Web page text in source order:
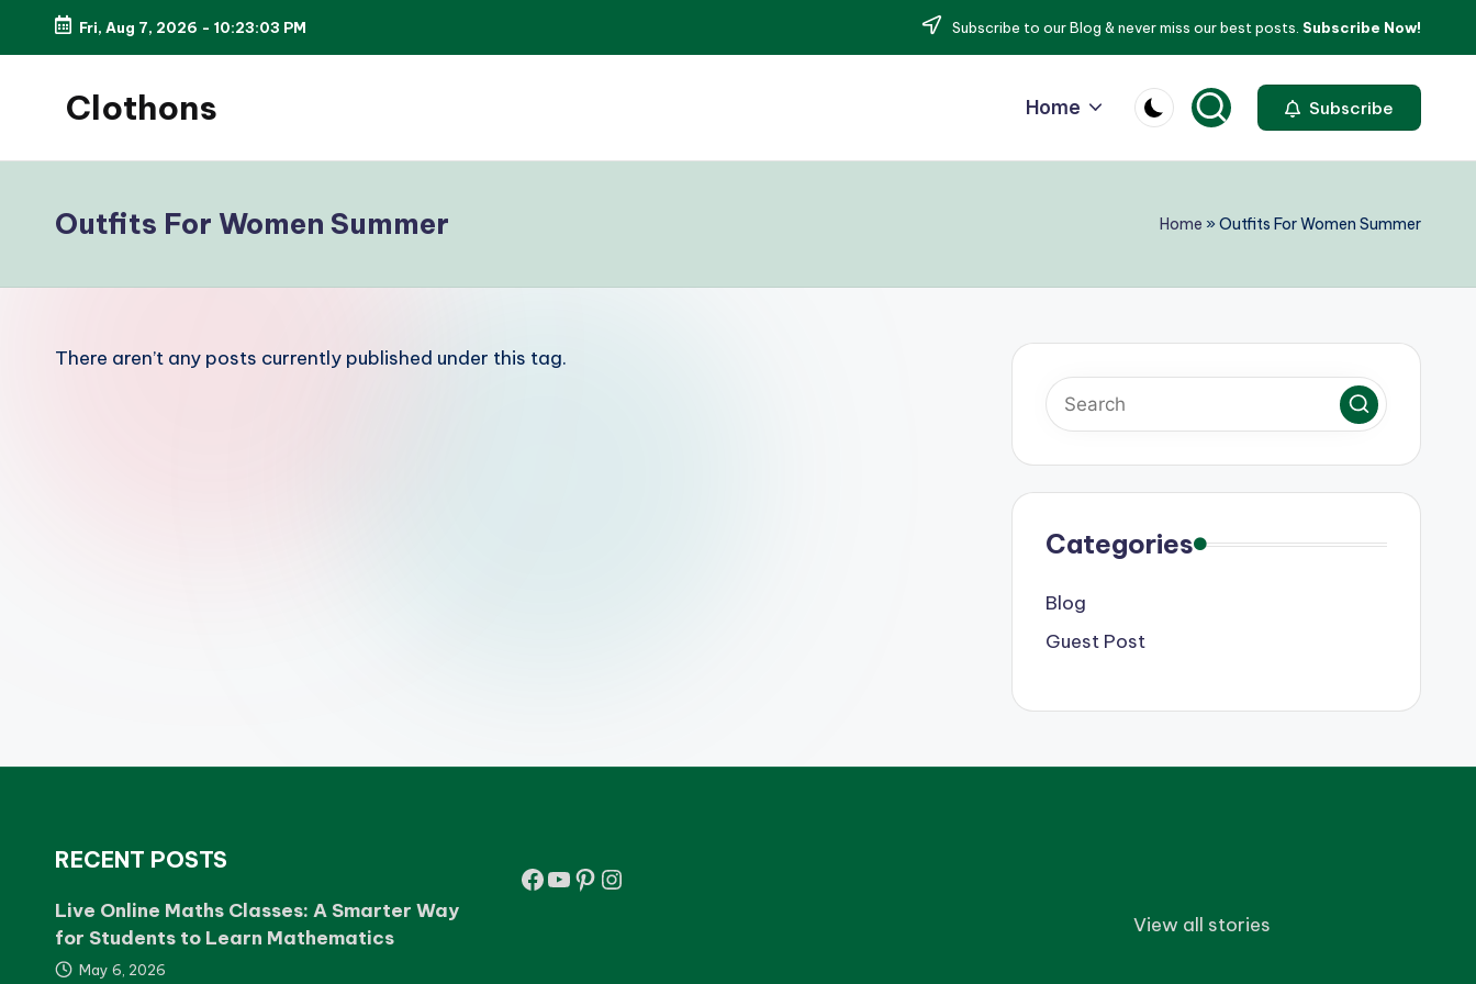
Skip
content
Fri, Aug 7, 2026 - 10:23:03 PM Subscribe to our Blog & never miss our best posts. Subscribe Now!
Clothons
always
Home Subscribe
Outfits For Women Summer Home » Outfits For Women Summer
There aren’t any posts currently published under this tag.
Categories
Blog
Guest Post
RECENT POSTS
Live Online Maths Classes: A Smarter Way
for Students to Learn Mathematics
May 6, 2026
Facebook
YouTube
Pinterest
Instagram
View all stories